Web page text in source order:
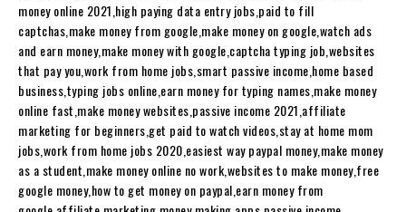
money online 2021,high paying data entry jobs,paid to fill
captchas,make money from google,make money on google,watch ads
and earn money,make money with google,captcha typing job,websites
that pay you,work from home jobs,smart passive income,home based
business,typing jobs online,earn money for typing names,make money
online fast,make money websites,passive income 2021,affiliate
marketing for beginners,get paid to watch videos,stay at home mom
jobs,work from home jobs 2020,easiest way paypal money,make money
as a student,make money online no work,websites to make money,free
google money,how to get money on paypal,earn money from